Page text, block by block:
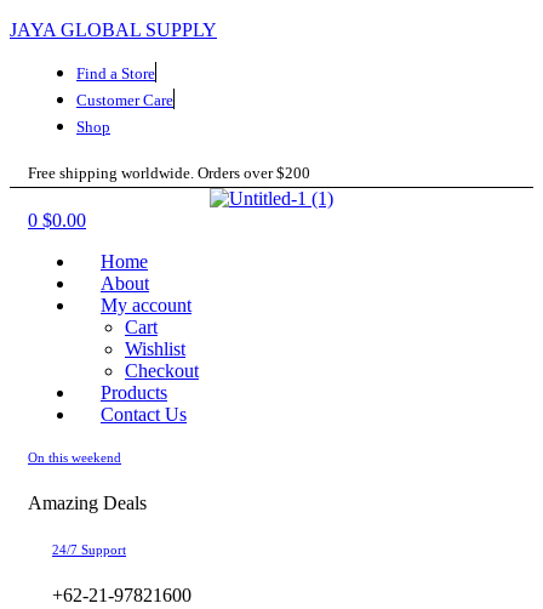
JAYA GLOBAL SUPPLY
Find a Store
Customer Care
Shop
Free shipping worldwide. Orders over $200
0 $0.00
Home
About
My account
Cart
Wishlist
Checkout
Products
Contact Us
On this weekend
Amazing Deals
24/7 Support
+62-21-97821600